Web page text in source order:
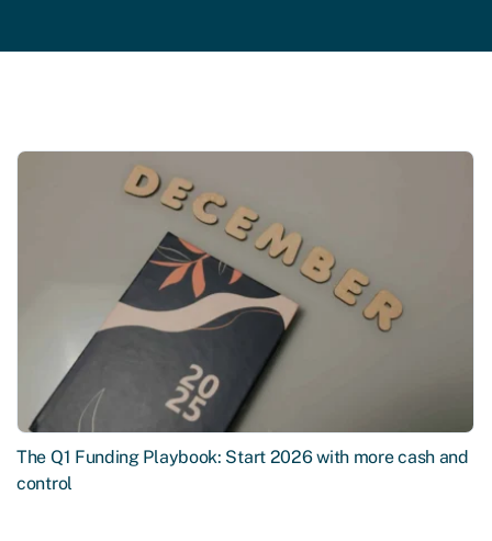
The Q1 Funding Playbook: Start 2026 with more cash and
control